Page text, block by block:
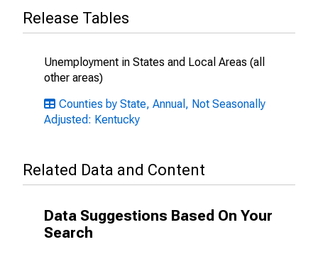
Release Tables
Unemployment in States and Local Areas (all
other areas)
Counties by State, Annual, Not Seasonally
Adjusted: Kentucky
Related Data and Content
Data Suggestions Based On Your
Search